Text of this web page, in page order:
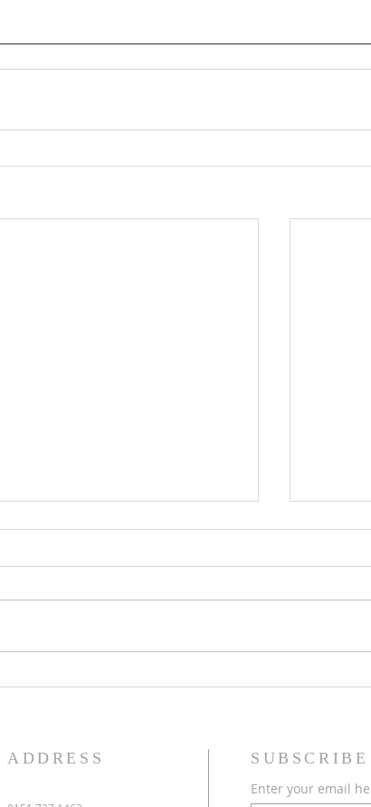
Eighteenth Sunday in Ordinary
ADDRESS
Enter your email